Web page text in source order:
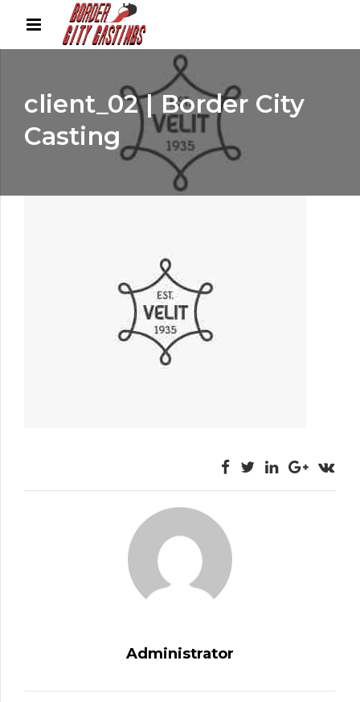
client_02 | Border City
Casting
Administrator